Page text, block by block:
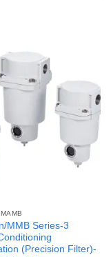
MMB Series-3
(Precision Filter)-